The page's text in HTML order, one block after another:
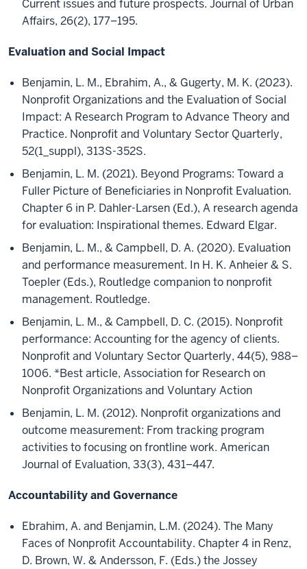
Current issues and future prospects. Journal of Urban
Affairs, 26(2), 177–195.
Evaluation and Social Impact
Benjamin, L. M., Ebrahim, A., & Gugerty, M. K. (2023).
Nonprofit Organizations and the Evaluation of Social
Impact: A Research Program to Advance Theory and
Practice. Nonprofit and Voluntary Sector Quarterly,
52(1_suppl), 313S-352S.
Benjamin, L. M. (2021). Beyond Programs: Toward a
Fuller Picture of Beneficiaries in Nonprofit Evaluation.
Chapter 6 in P. Dahler-Larsen (Ed.), A research agenda
for evaluation: Inspirational themes. Edward Elgar.
Benjamin, L. M., & Campbell, D. A. (2020). Evaluation
and performance measurement. In H. K. Anheier & S.
Toepler (Eds.), Routledge companion to nonprofit
management. Routledge.
Benjamin, L. M., & Campbell, D. C. (2015). Nonprofit
performance: Accounting for the agency of clients.
Nonprofit and Voluntary Sector Quarterly, 44(5), 988–
1006. *Best article, Association for Research on
Nonprofit Organizations and Voluntary Action
Benjamin, L. M. (2012). Nonprofit organizations and
outcome measurement: From tracking program
activities to focusing on frontline work. American
Journal of Evaluation, 33(3), 431–447.
Accountability and Governance
Ebrahim, A. and Benjamin, L.M. (2024). The Many
Faces of Nonprofit Accountability. Chapter 4 in Renz,
D. Brown, W. & Andersson, F. (Eds.) the Jossey